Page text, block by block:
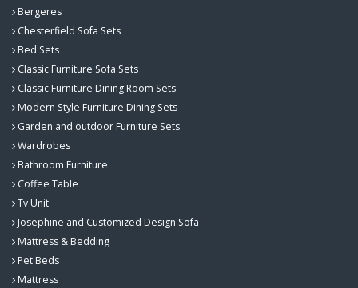
Bergeres
Chesterfield Sofa Sets
Bed Sets
Classic Furniture Sofa Sets
Classic Furniture Dining Room Sets
Modern Style Furniture Dining Sets
Garden and outdoor Furniture Sets
Wardrobes
Bathroom Furniture
Coffee Table
Tv Unit
Josephine and Customized Design Sofa
Mattress & Bedding
Pet Beds
Mattress